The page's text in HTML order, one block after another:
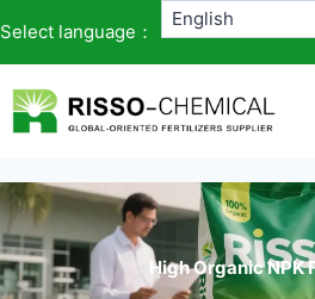
Select language：
High Organic NPK